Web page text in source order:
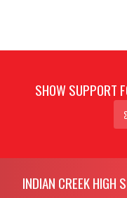
SHOW SUPPORT
INDIAN CREEK HIGH